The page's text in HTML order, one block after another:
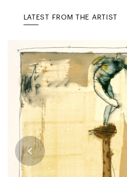
LATEST FROM THE ARTIST